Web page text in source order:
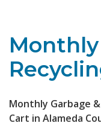
Monthly Garbage
Cart in Alameda